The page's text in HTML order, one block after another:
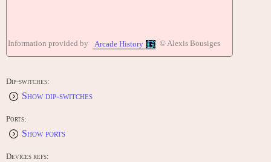
Information provided by Arcade History © Alexis Bousiges
Dip-switches:
Show dip-switches
Ports:
Show ports
Devices refs: